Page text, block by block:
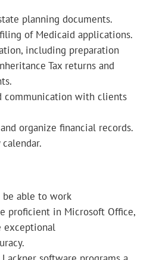
planning documents.
of Medicaid applications.
including preparation
Tax returns and
communication with clients
organize financial records.
be able to work
proficient in Microsoft Office,
exceptional